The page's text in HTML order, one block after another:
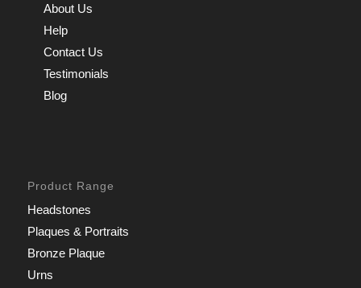
About Us
Help
Contact Us
Testimonials
Blog
Product Range
Headstones
Plaques & Portraits
Bronze Plaque
Urns